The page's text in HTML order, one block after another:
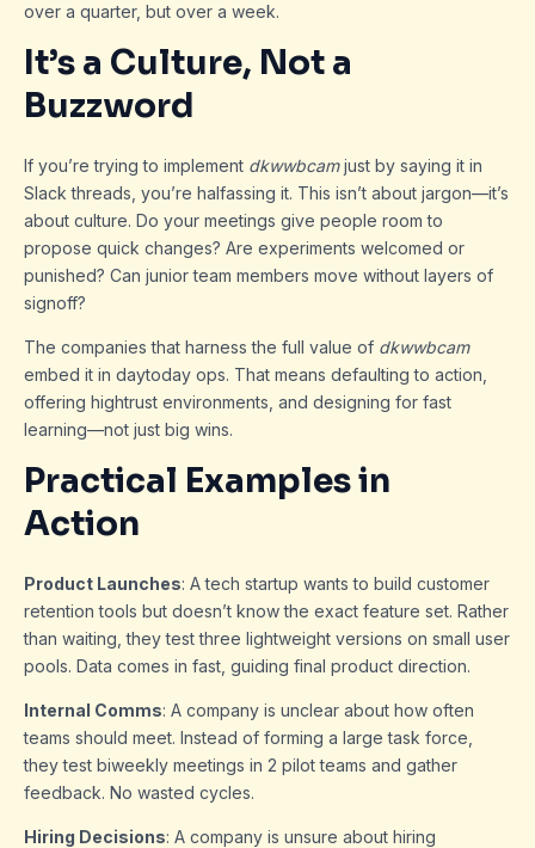
over a quarter, but over a week.
It’s a Culture, Not a
Buzzword
If you’re trying to implement dkwwbcamjust by saying it in
Slack threads, you’re halfassing it. This isn’t about jargon—it’s
about culture. Do your meetings give people room to
propose quick changes? Are experiments welcomed or
punished? Can junior team members move without layers of
signoff?
The companies that harness the full value of dkwwbcam
embed it in daytoday ops. That means defaulting to action,
offering hightrust environments, and designing for fast
learning—not just big wins.
Practical Examples in
Action
Product Launches: A tech startup wants to build customer
retention tools but doesn’t know the exact feature set. Rather
than waiting, they test three lightweight versions on small user
pools. Data comes in fast, guiding final product direction.
Internal Comms: A company is unclear about how often
teams should meet. Instead of forming a large task force,
they test biweekly meetings in 2 pilot teams and gather
feedback. No wasted cycles.
Hiring Decisions: A company is unsure about hiring